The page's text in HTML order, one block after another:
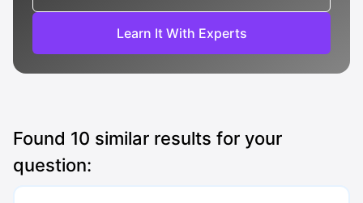
Learn It With Experts
Found 10 similar results for your
question: